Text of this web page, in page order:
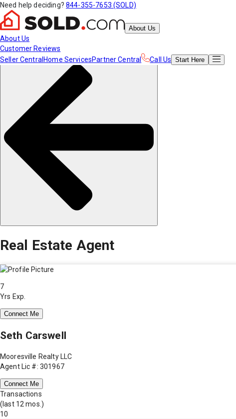
Need help deciding? 844-355-7653 (SOLD)
About Us
About Us
Customer Reviews
Seller Central Home ServicesPartner Central Call Us Start Here
Real Estate Agent
7
Yrs Exp.
Connect Me
Seth Carswell
Mooresville Realty LLC
Agent Lic #: 301967
Connect Me
Transactions
(last 12 mos.)
10